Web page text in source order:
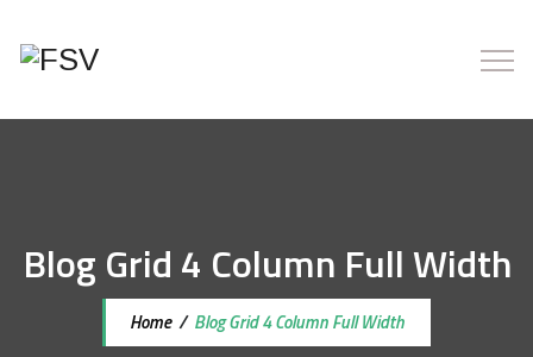
Blog Grid 4 Column Full Width
Home/ Blog Grid 4 Column Full Width